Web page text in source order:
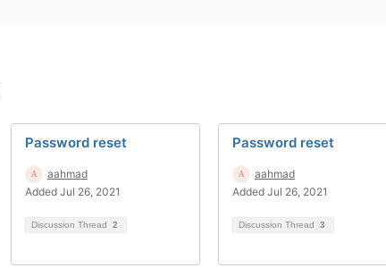
Password reset
aahmad
Added Jul 26, 2021
Discussion Thread 2
Password reset
aahmad
Added Jul 26, 2021
Discussion Thread 3